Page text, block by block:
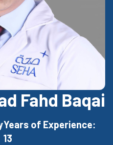
Fahd Baqai
Years of Experience:
13